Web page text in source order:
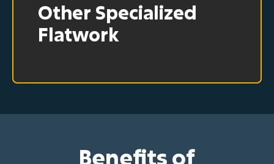
Other Specialized
Flatwork
Benefits of